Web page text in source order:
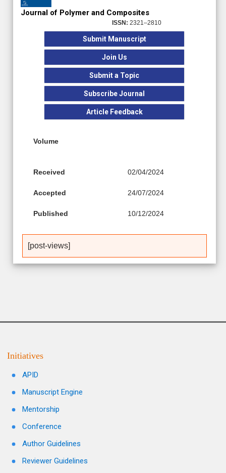
Journal of Polymer and Composites
ISSN: 2321–2810
Submit Manuscript
Join Us
Submit a Topic
Subscribe Journal
Article Feedback
Volume
Received 02/04/2024
Accepted 24/07/2024
Published 10/12/2024
[post-views]
Initiatives
APID
Manuscript Engine
Mentorship
Conference
Author Guidelines
Reviewer Guidelines